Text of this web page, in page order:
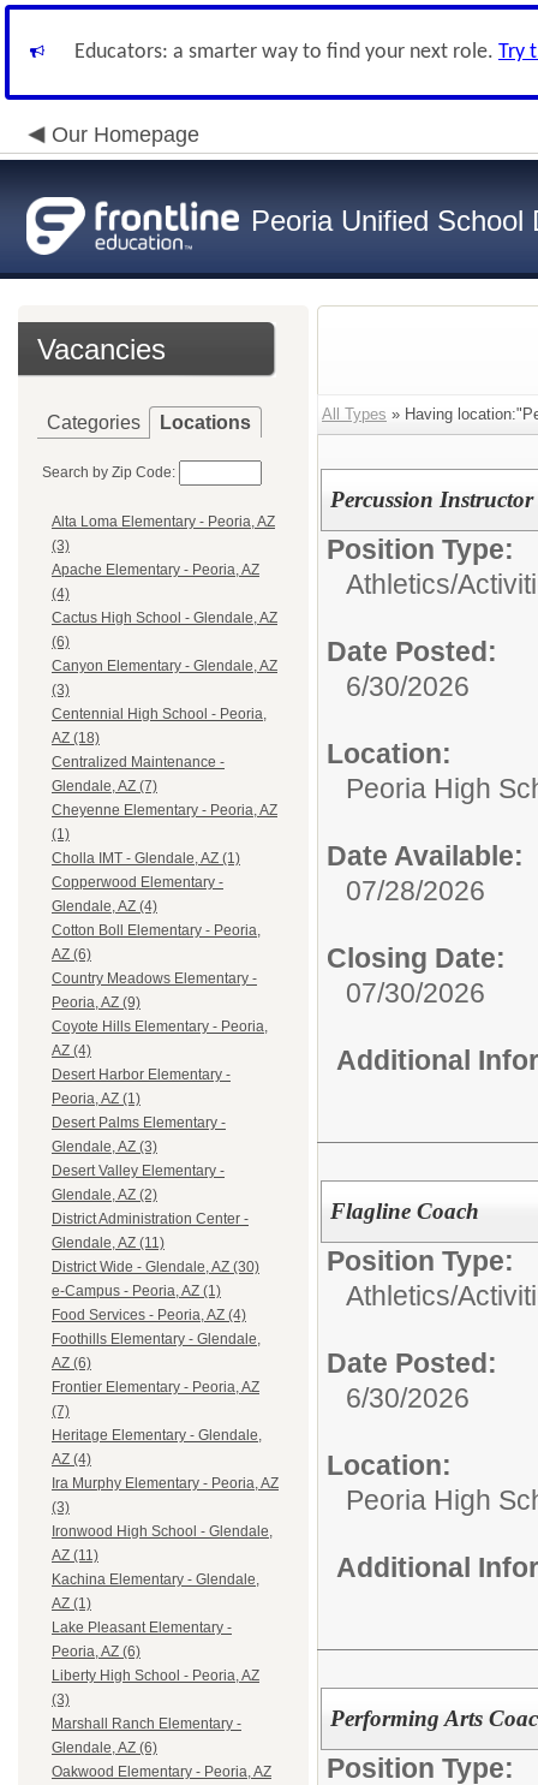
Educators: a smarter way to find your next role. Try
Our Homepage
Peoria Unified School
Vacancies
Categories Locations
Search by Zip Code:
Alta Loma Elementary - Peoria, AZ
(3)
Apache Elementary - Peoria, AZ
(4)
Cactus High School - Glendale, AZ
(6)
Canyon Elementary - Glendale, AZ
(3)
Centennial High School - Peoria,
AZ (18)
Centralized Maintenance -
Glendale, AZ (7)
Cheyenne Elementary - Peoria, AZ
(1)
Cholla IMT - Glendale, AZ (1)
Copperwood Elementary -
Glendale, AZ (4)
Cotton Boll Elementary - Peoria,
AZ (6)
Country Meadows Elementary -
Peoria, AZ (9)
Coyote Hills Elementary - Peoria,
AZ (4)
Desert Harbor Elementary -
Peoria, AZ (1)
Desert Palms Elementary -
Glendale, AZ (3)
Desert Valley Elementary -
Glendale, AZ (2)
District Administration Center -
Glendale, AZ (11)
District Wide - Glendale, AZ (30)
e-Campus - Peoria, AZ (1)
Food Services - Peoria, AZ (4)
Foothills Elementary - Glendale,
AZ (6)
Frontier Elementary - Peoria, AZ
(7)
Heritage Elementary - Glendale,
AZ (4)
Ira Murphy Elementary - Peoria, AZ
(3)
Ironwood High School - Glendale,
AZ (11)
Kachina Elementary - Glendale,
AZ (1)
Lake Pleasant Elementary -
Peoria, AZ (6)
Liberty High School - Peoria, AZ
(3)
Marshall Ranch Elementary -
Glendale, AZ (6)
Oakwood Elementary - Peoria, AZ
All Types » Having
Percussion Instructor
Position Type:
Athletics/
Date Posted:
6/30/2026
Location:
Peoria High
Date Available:
07/28/2026
Closing Date:
07/30/2026
Additional
Flagline Coach
Position Type:
Athletics/
Date Posted:
6/30/2026
Location:
Peoria High
Additional
Performing Arts
Position Type: